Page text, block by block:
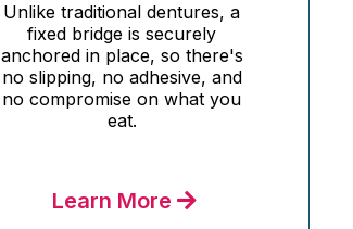
Unlike traditional dentures, a
fixed bridge is securely
anchored in place, so there's
no slipping, no adhesive, and
no compromise on what you
eat.
Learn More